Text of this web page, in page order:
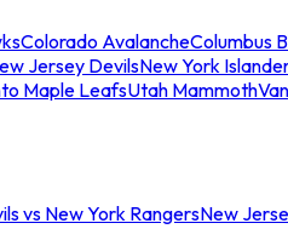
Colorado AvalancheColumbus
Jersey DevilsNew York
Maple LeafsUtah Mammoth
vs New York RangersNew